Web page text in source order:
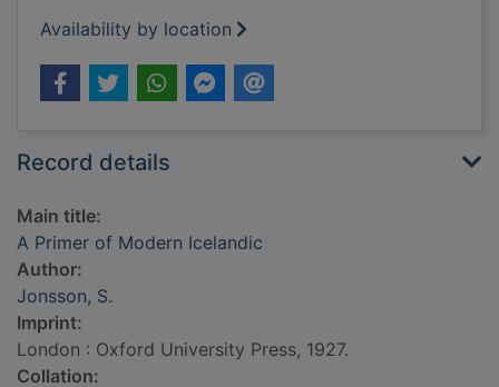
Availability by location
Record details
Main title:
A Primer of Modern Icelandic
Author:
Jonsson, S.
Imprint:
London : Oxford University Press, 1927.
Collation: